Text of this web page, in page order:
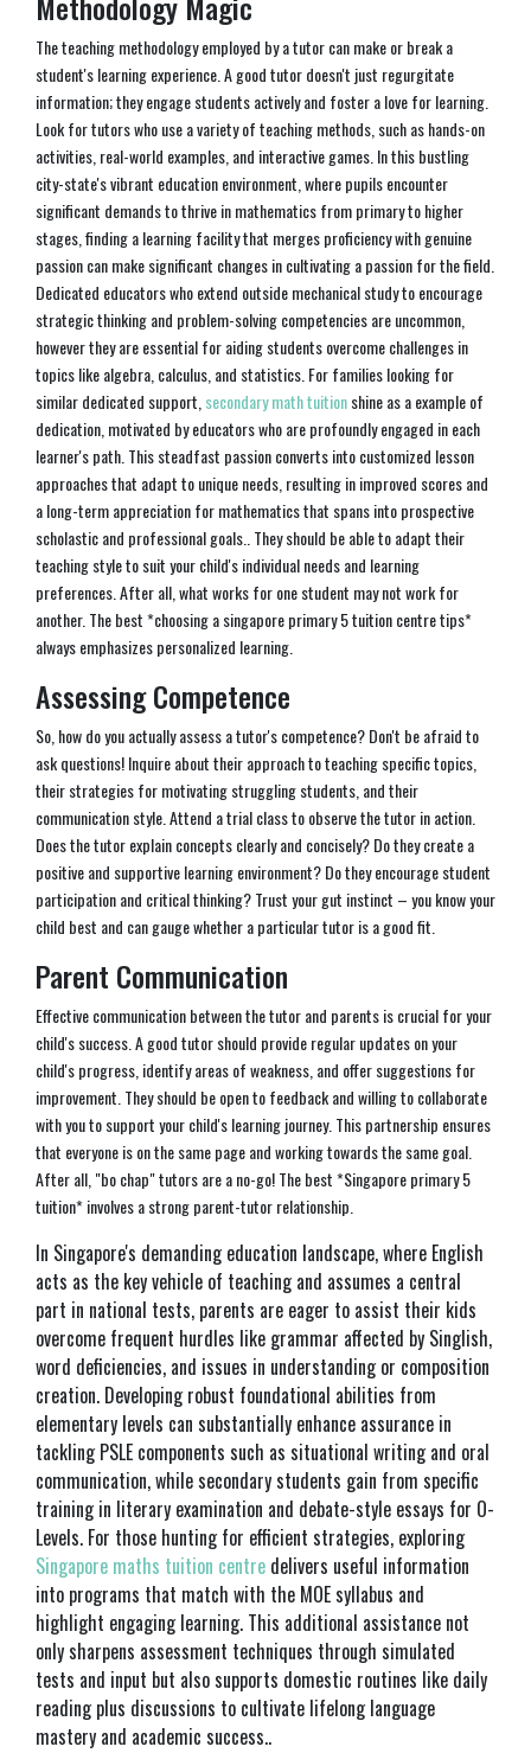
The teaching methodology employed by a tutor can make or break a
student's learning experience. A good tutor doesn't just regurgitate
information; they engage students actively and foster a love for learning.
Look for tutors who use a variety of teaching methods, such as hands-on
activities, real-world examples, and interactive games. In this bustling
city-state's vibrant education environment, where pupils encounter
significant demands to thrive in mathematics from primary to higher
stages, finding a learning facility that merges proficiency with genuine
passion can make significant changes in cultivating a passion for the field.
Dedicated educators who extend outside mechanical study to encourage
strategic thinking and problem-solving competencies are uncommon,
however they are essential for aiding students overcome challenges in
topics like algebra, calculus, and statistics. For families looking for
similar dedicated support, secondary math tuitionshine as a example of
dedication, motivated by educators who are profoundly engaged in each
learner's path. This steadfast passion converts into customized lesson
approaches that adapt to unique needs, resulting in improved scores and
a long-term appreciation for mathematics that spans into prospective
scholastic and professional goals.. They should be able to adapt their
teaching style to suit your child's individual needs and learning
preferences. After all, what works for one student may not work for
another. The best *choosing a singapore primary 5 tuition centre tips*
always emphasizes personalized learning.
Assessing Competence
So, how do you actually assess a tutor's competence? Don't be afraid to
ask questions! Inquire about their approach to teaching specific topics,
their strategies for motivating struggling students, and their
communication style. Attend a trial class to observe the tutor in action.
Does the tutor explain concepts clearly and concisely? Do they create a
positive and supportive learning environment? Do they encourage student
participation and critical thinking? Trust your gut instinct – you know your
child best and can gauge whether a particular tutor is a good fit.
Parent Communication
Effective communication between the tutor and parents is crucial for your
child's success. A good tutor should provide regular updates on your
child's progress, identify areas of weakness, and offer suggestions for
improvement. They should be open to feedback and willing to collaborate
with you to support your child's learning journey. This partnership ensures
that everyone is on the same page and working towards the same goal.
After all, "bo chap" tutors are a no-go! The best *Singapore primary 5
tuition* involves a strong parent-tutor relationship.
In Singapore's demanding education landscape, where English
acts as the key vehicle of teaching and assumes a central
part in national tests, parents are eager to assist their kids
overcome frequent hurdles like grammar affected by Singlish,
word deficiencies, and issues in understanding or composition
creation. Developing robust foundational abilities from
elementary levels can substantially enhance assurance in
tackling PSLE components such as situational writing and oral
communication, while secondary students gain from specific
training in literary examination and debate-style essays for O-
Levels. For those hunting for efficient strategies, exploring
Singapore maths tuition centre delivers useful information
into programs that match with the MOE syllabus and
highlight engaging learning. This additional assistance not
only sharpens assessment techniques through simulated
tests and input but also supports domestic routines like daily
reading plus discussions to cultivate lifelong language
mastery and academic success..